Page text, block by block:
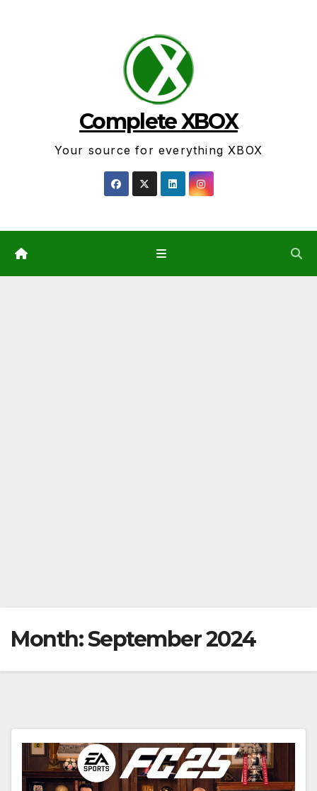
Complete XBOX
Your source for everything XBOX
Month:September 2024